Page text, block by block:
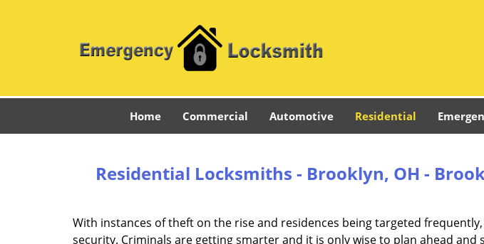
Home Commercial Automotive Residential
Residential Locksmiths - Brooklyn, OH -
With instances of theft on the rise and residences being targeted
security. Criminals are getting smarter and it is only wise to plan ahead and